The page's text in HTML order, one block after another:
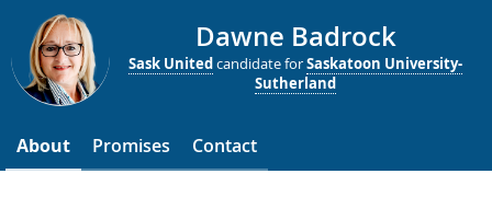
Dawne Badrock
Sask Unitedcandidate forSaskatoon University-
Sutherland
About Promises Contact